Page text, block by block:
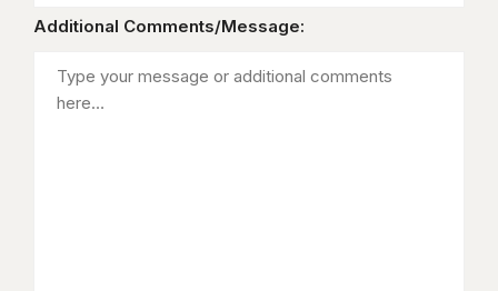
Additional Comments/Message: